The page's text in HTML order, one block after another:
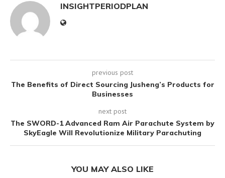
INSIGHTPERIODPLAN
previous post
The Benefits of Direct Sourcing Jusheng’s Products for
Businesses
next post
The SWORD-1 Advanced Ram Air Parachute System by
SkyEagle Will Revolutionize Military Parachuting
YOU MAY ALSO LIKE